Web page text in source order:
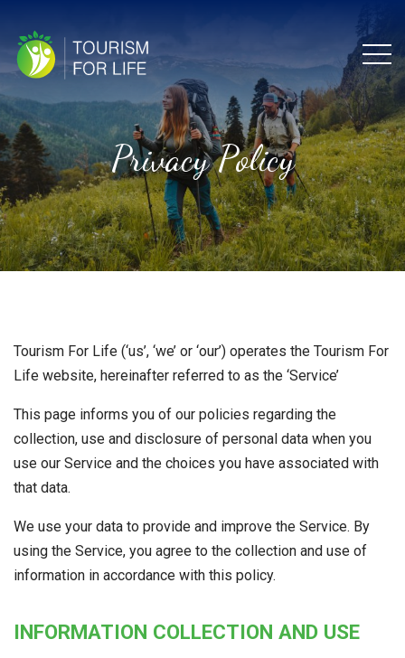
Privacy Policy
Tourism For Life (‘us’, ‘we’ or ‘our’) operates the Tourism For
Life website, hereinafter referred to as the ‘Service’
This page informs you of our policies regarding the
collection, use and disclosure of personal data when you
use our Service and the choices you have associated with
that data.
We use your data to provide and improve the Service. By
using the Service, you agree to the collection and use of
information in accordance with this policy.
INFORMATION COLLECTION AND USE